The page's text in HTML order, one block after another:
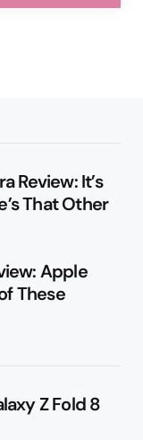
Review: It’s
That Other
Apple
These
Z Fold 8